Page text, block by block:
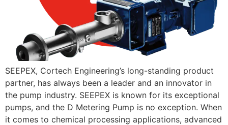
SEEPEX, Cortech Engineering’s long-standing product
partner, has always been a leader and an innovator in
the pump industry. SEEPEX is known for its exceptional
pumps, and the D Metering Pump is no exception. When
it comes to chemical processing applications, advanced